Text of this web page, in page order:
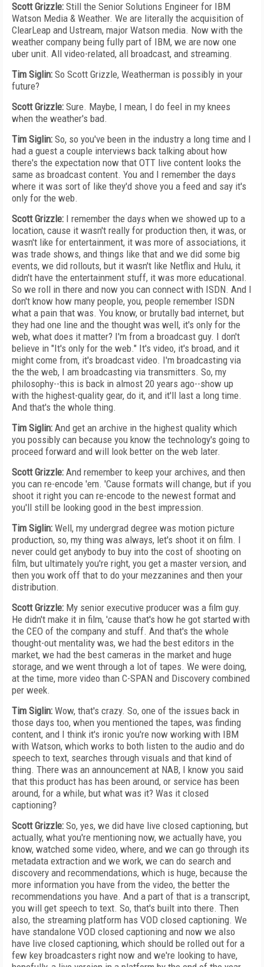
Scott Grizzle: Still the Senior Solutions Engineer for IBM
Watson Media & Weather. We are literally the acquisition of
ClearLeap and Ustream, major Watson media. Now with the
weather company being fully part of IBM, we are now one
uber unit. All video-related, all broadcast, and streaming.
Tim Siglin: So Scott Grizzle, Weatherman is possibly in your
future?
Scott Grizzle: Sure. Maybe, I mean, I do feel in my knees
when the weather's bad.
Tim Siglin: So, so you've been in the industry a long time and I
had a guest a couple interviews back talking about how
there's the expectation now that OTT live content looks the
same as broadcast content. You and I remember the days
where it was sort of like they'd shove you a feed and say it's
only for the web.
Scott Grizzle: I remember the days when we showed up to a
location, cause it wasn't really for production then, it was, or
wasn't like for entertainment, it was more of associations, it
was trade shows, and things like that and we did some big
events, we did rollouts, but it wasn't like Netflix and Hulu, it
didn't have the entertainment stuff, it was more educational.
So we roll in there and now you can connect with ISDN. And I
don't know how many people, you, people remember ISDN
what a pain that was. You know, or brutally bad internet, but
they had one line and the thought was well, it's only for the
web, what does it matter? I'm from a broadcast guy. I don't
believe in "It's only for the web." It's video, it's broad, and it
might come from, it's broadcast video. I'm broadcasting via
the the web, I am broadcasting via transmitters. So, my
philosophy--this is back in almost 20 years ago--show up
with the highest-quality gear, do it, and it'll last a long time.
And that's the whole thing.
Tim Siglin: And get an archive in the highest quality which
you possibly can because you know the technology's going to
proceed forward and will look better on the web later.
Scott Grizzle: And remember to keep your archives, and then
you can re-encode 'em. 'Cause formats will change, but if you
shoot it right you can re-encode to the newest format and
you'll still be looking good in the best impression.
Tim Siglin: Well, my undergrad degree was motion picture
production, so, my thing was always, let's shoot it on film. I
never could get anybody to buy into the cost of shooting on
film, but ultimately you're right, you get a master version, and
then you work off that to do your mezzanines and then your
distribution.
Scott Grizzle: My senior executive producer was a film guy.
He didn't make it in film, 'cause that's how he got started with
the CEO of the company and stuff. And that's the whole
thought-out mentality was, we had the best editors in the
market, we had the best cameras in the market and huge
storage, and we went through a lot of tapes. We were doing,
at the time, more video than C-SPAN and Discovery combined
per week.
Tim Siglin: Wow, that's crazy. So, one of the issues back in
those days too, when you mentioned the tapes, was finding
content, and I think it's ironic you're now working with IBM
with Watson, which works to both listen to the audio and do
speech to text, searches through visuals and that kind of
thing. There was an announcement at NAB, I know you said
that this product has has been around, or service has been
around, for a while, but what was it? Was it closed
captioning?
Scott Grizzle: So, yes, we did have live closed captioning, but
actually, what you're mentioning now, we actually have, you
know, watched some video, where, and we can go through its
metadata extraction and we work, we can do search and
discovery and recommendations, which is huge, because the
more information you have from the video, the better the
recommendations you have. And a part of that is a transcript,
you will get speech to text. So, that's built into there. Then
also, the streaming platform has VOD closed captioning. We
have standalone VOD closed captioning and now we also
have live closed captioning, which should be rolled out for a
few key broadcasters right now and we're looking to have,